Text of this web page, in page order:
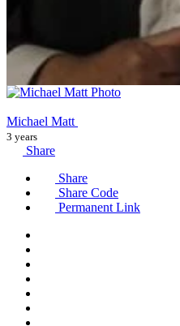
Michael Matt
3 years
Share
Share
Share Code
Permanent Link